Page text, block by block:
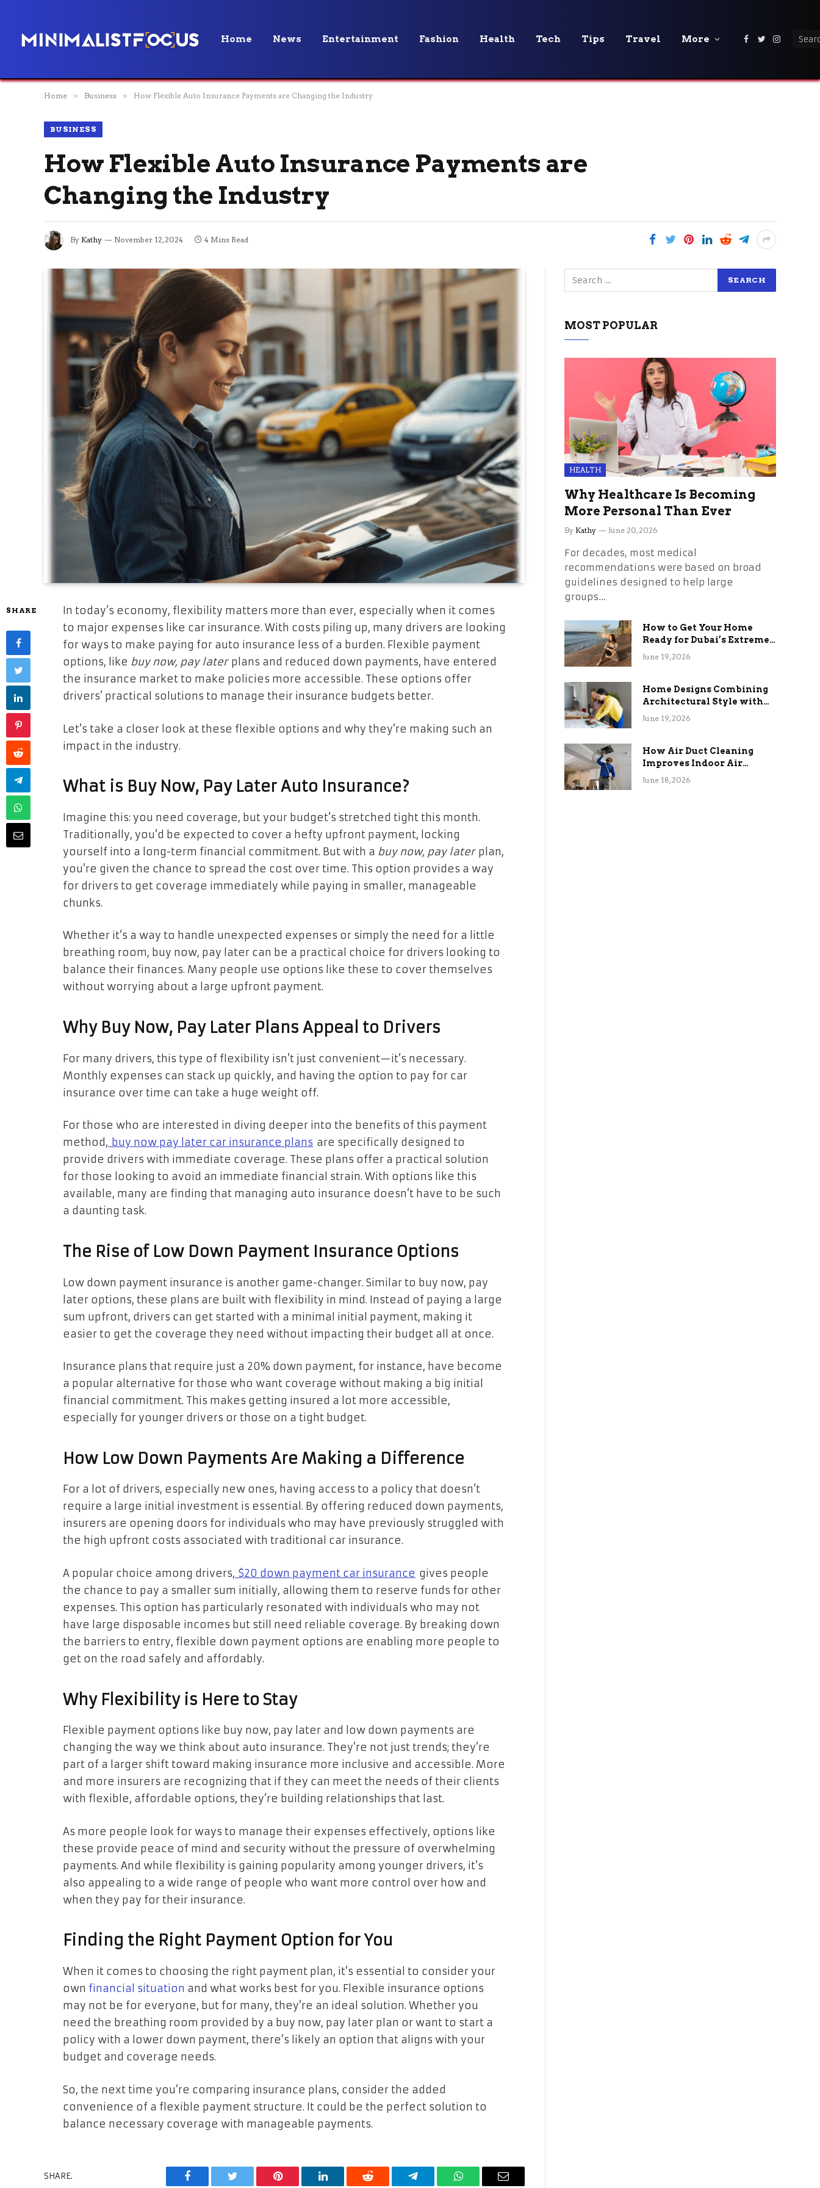
Home News Entertainment Fashion Health Tech Tips Travel More Facebook
Twitter
Home » Business » How Flexible Auto Insurance Payments are Changing the Industry
BUSINESS
How Flexible Auto Insurance Payments are
Changing the Industry
By Kathy November 12, 2024 4 Mins Read
SHARE
In today’s economy, flexibility matters more than ever, especially when it comes
to major expenses like car insurance. With costs piling up, many drivers are looking
for ways to make paying for auto insurance less of a burden. Flexible payment
options, like buy now, pay laterplans and reduced down payments, have entered
the insurance market to make policies more accessible. These options offer
drivers’ practical solutions to manage their insurance budgets better.
Let’s take a closer look at these flexible options and why they’re making such an
impact in the industry.
What is Buy Now, Pay Later Auto Insurance?
Imagine this: you need coverage, but your budget’s stretched tight this month.
Traditionally, you’d be expected to cover a hefty upfront payment, locking
yourself into a long-term financial commitment. But with a buy now, pay laterplan,
you’re given the chance to spread the cost over time. This option provides a way
for drivers to get coverage immediately while paying in smaller, manageable
chunks.
Whether it’s a way to handle unexpected expenses or simply the need for a little
breathing room, buy now, pay later can be a practical choice for drivers looking to
balance their finances. Many people use options like these to cover themselves
without worrying about a large upfront payment.
Why Buy Now, Pay Later Plans Appeal to Drivers
For many drivers, this type of flexibility isn’t just convenient—it’s necessary.
Monthly expenses can stack up quickly, and having the option to pay for car
insurance over time can take a huge weight off.
For those who are interested in diving deeper into the benefits of this payment
method, buy now pay later car insurance plans are specifically designed to
provide drivers with immediate coverage. These plans offer a practical solution
for those looking to avoid an immediate financial strain. With options like this
available, many are finding that managing auto insurance doesn’t have to be such
a daunting task.
The Rise of Low Down Payment Insurance Options
Low down payment insurance is another game-changer. Similar to buy now, pay
later options, these plans are built with flexibility in mind. Instead of paying a large
sum upfront, drivers can get started with a minimal initial payment, making it
easier to get the coverage they need without impacting their budget all at once.
Insurance plans that require just a 20% down payment, for instance, have become
a popular alternative for those who want coverage without making a big initial
financial commitment. This makes getting insured a lot more accessible,
especially for younger drivers or those on a tight budget.
How Low Down Payments Are Making a Difference
For a lot of drivers, especially new ones, having access to a policy that doesn’t
require a large initial investment is essential. By offering reduced down payments,
insurers are opening doors for individuals who may have previously struggled with
the high upfront costs associated with traditional car insurance.
A popular choice among drivers, $20 down payment car insurance gives people
the chance to pay a smaller sum initially, allowing them to reserve funds for other
expenses. This option has particularly resonated with individuals who may not
have large disposable incomes but still need reliable coverage. By breaking down
the barriers to entry, flexible down payment options are enabling more people to
get on the road safely and affordably.
Why Flexibility is Here to Stay
Flexible payment options like buy now, pay later and low down payments are
changing the way we think about auto insurance. They’re not just trends; they’re
part of a larger shift toward making insurance more inclusive and accessible. More
and more insurers are recognizing that if they can meet the needs of their clients
with flexible, affordable options, they’re building relationships that last.
As more people look for ways to manage their expenses effectively, options like
these provide peace of mind and security without the pressure of overwhelming
payments. And while flexibility is gaining popularity among younger drivers, it’s
also appealing to a wide range of people who want more control over how and
when they pay for their insurance.
Finding the Right Payment Option for You
When it comes to choosing the right payment plan, it’s essential to consider your
own financial situation and what works best for you. Flexible insurance options
may not be for everyone, but for many, they’re an ideal solution. Whether you
need the breathing room provided by a buy now, pay later plan or want to start a
policy with a lower down payment, there’s likely an option that aligns with your
budget and coverage needs.
So, the next time you’re comparing insurance plans, consider the added
convenience of a flexible payment structure. It could be the perfect solution to
balance necessary coverage with manageable payments.
SHARE.
Facebook Twitter Pinterest LinkedIn Reddit Telegram WhatsAppEmail
MOST POPULAR
HEALTH
Why Healthcare Is Becoming
More Personal Than Ever
By Kathy June 20, 2026
For decades, most medical
recommendations were based on broad
guidelines designed to help large
groups…
How to Get Your Home
Ready for Dubai’s Extreme
Summer Without the
June 19, 2026
Home Designs Combining
Architectural Style with
Long-Term Functional
June 19, 2026
How Air Duct Cleaning
Improves Indoor Air
Quality and HVAC
June 18, 2026